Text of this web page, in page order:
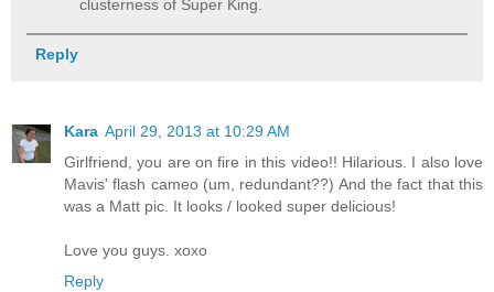
clusterness of Super King.
Reply
Kara April 29, 2013 at 10:29 AM
Girlfriend, you are on fire in this video!! Hilarious. I also love
Mavis' flash cameo (um, redundant??) And the fact that this
was a Matt pic. It looks / looked super delicious!
Love you guys. xoxo
Reply